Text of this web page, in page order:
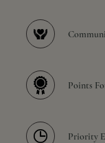
Points
Priority